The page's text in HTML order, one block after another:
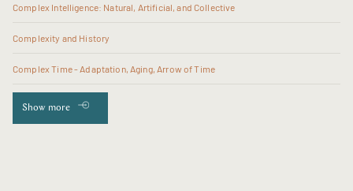
Complex Intelligence: Natural, Artificial, and Collective
Complexity and History
Complex Time - Adaptation, Aging, Arrow of Time
Show more